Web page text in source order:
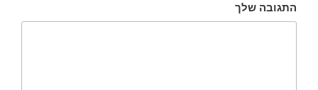
התגובה שלך